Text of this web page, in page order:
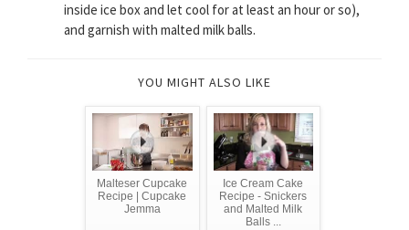
inside ice box and let cool for at least an hour or so),
and garnish with malted milk balls.
YOU MIGHT ALSO LIKE
Malteser Cupcake
Recipe | Cupcake
Jemma
Ice Cream Cake
Recipe - Snickers
and Malted Milk
Balls ...